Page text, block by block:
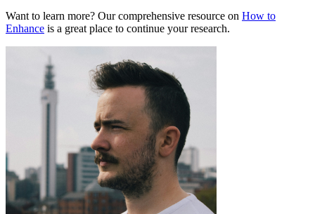
Want to learn more? Our comprehensive resource on How to
Enhance is a great place to continue your research.